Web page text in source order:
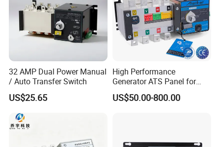
32 AMP Dual Power Manual
/ Auto Transfer Switch
US$25.65
High Performance
Generator ATS Panel for
Genset Power System
1000A 1600A 2000A
US$50.00-800.00